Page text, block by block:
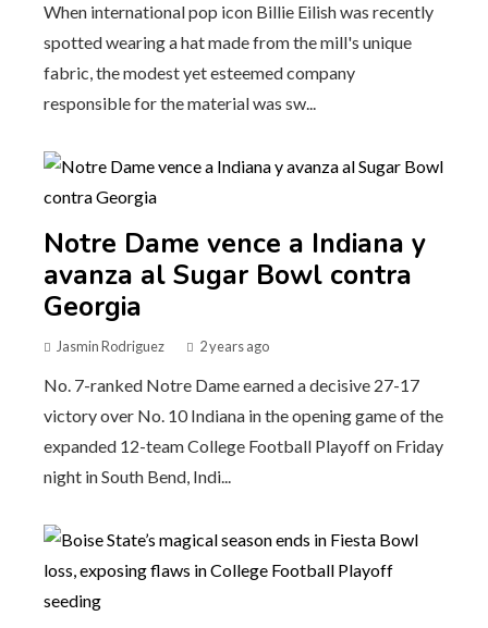
When international pop icon Billie Eilish was recently
spotted wearing a hat made from the mill's unique
fabric, the modest yet esteemed company
responsible for the material was sw...
Notre Dame vence a Indiana y
avanza al Sugar Bowl contra
Georgia
Jasmin Rodriguez 2 years ago
No. 7-ranked Notre Dame earned a decisive 27-17
victory over No. 10 Indiana in the opening game of the
expanded 12-team College Football Playoff on Friday
night in South Bend, Indi...